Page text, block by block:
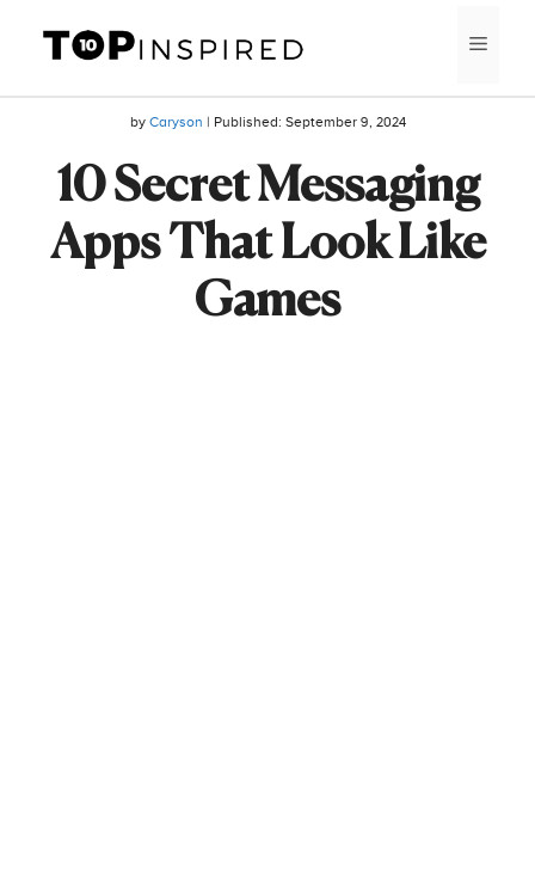
content
by Caryson | Published: September 9, 2024
10 Secret Messaging
Apps That Look Like
Games